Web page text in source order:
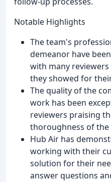
Notable Highlights
The team's
demeanor have
with many
they showed for
The quality of the
work has been
reviewers praising
thoroughness of the
Hub Air has
working with their
solution for their
answer questions